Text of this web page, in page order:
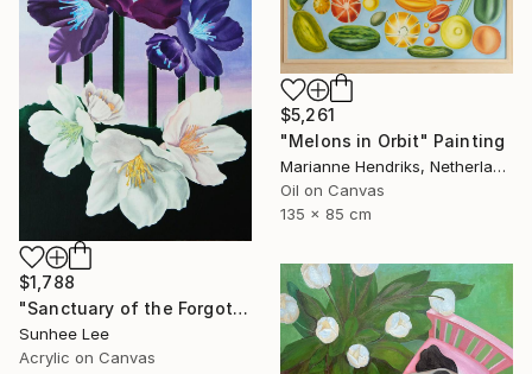
$1,788
"Sanctuary of the Forgotten" Painting
Sunhee Lee
Acrylic on Canvas
$5,261
"Melons in Orbit" Painting
Marianne Hendriks, Netherlands
Oil on Canvas
135 x 85 cm